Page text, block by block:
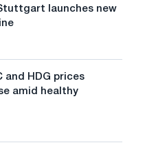
launches new
and HDG prices
amid healthy